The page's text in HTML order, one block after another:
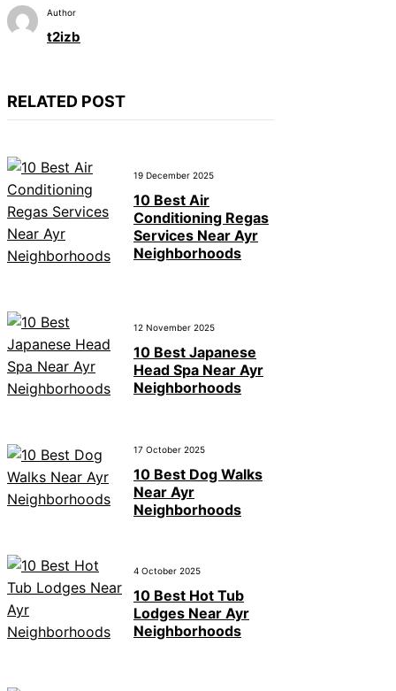
Author
t2izb
RELATED POST
19 December 2025
10 Best Air
Conditioning Regas
Services Near Ayr
Neighborhoods
12 November 2025
10 Best Japanese
Head Spa Near Ayr
Neighborhoods
17 October 2025
10 Best Dog Walks
Near Ayr
Neighborhoods
4 October 2025
10 Best Hot Tub
Lodges Near Ayr
Neighborhoods